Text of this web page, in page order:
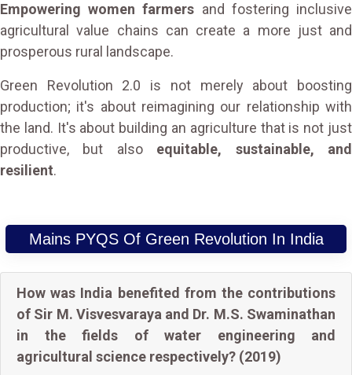
Empowering women farmers and fostering inclusive
agricultural value chains can create a more just and
prosperous rural landscape.
Green Revolution 2.0 is not merely about boosting
production; it's about reimagining our relationship with
the land. It's about building an agriculture that is not just
productive, but also equitable, sustainable, and
resilient.
Mains PYQS Of Green Revolution In India
How was India benefited from the contributions
of Sir M. Visvesvaraya and Dr. M.S. Swaminathan
in the fields of water engineering and
agricultural science respectively? (2019)